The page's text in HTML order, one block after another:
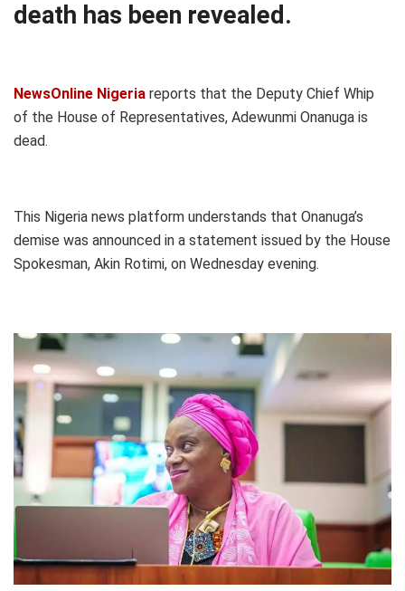
death has been revealed.
NewsOnline Nigeria reports that the Deputy Chief Whip
of the House of Representatives, Adewunmi Onanuga is
dead.
This Nigeria news platform understands that Onanuga’s
demise was announced in a statement issued by the House
Spokesman, Akin Rotimi, on Wednesday evening.